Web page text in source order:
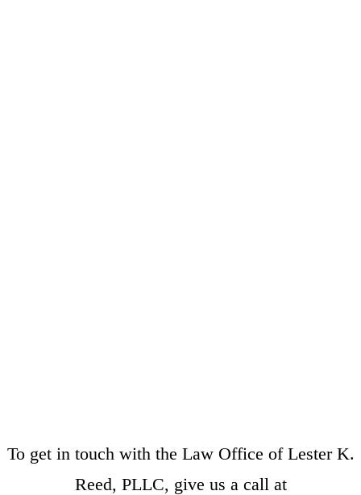
To get in touch with the Law Office of Lester K.
Reed, PLLC, give us a call at